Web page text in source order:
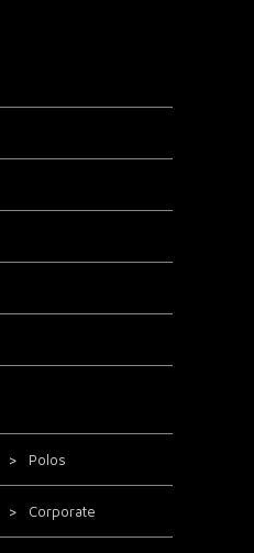
Polos
Corporate